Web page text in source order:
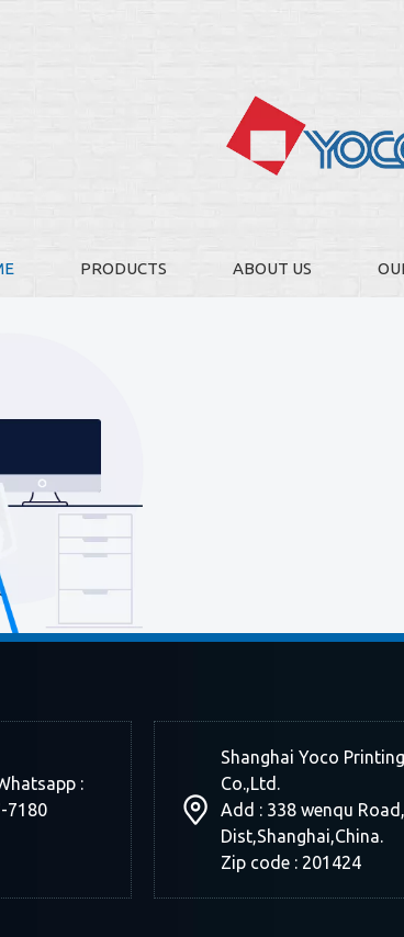
PRODUCTS ABOUT US
:
7180
Shanghai Yoco
Co.,Ltd.
Add : 338 wenqu
Dist,Shanghai,China.
Zip code : 201424